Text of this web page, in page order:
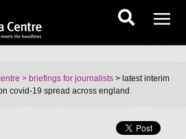
> briefings for journalists > latest interim
covid-19 spread across england